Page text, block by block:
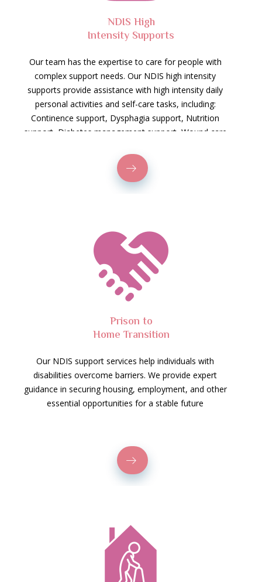
NDIS High
Intensity Supports
Our team has the expertise to care for people with
complex support needs. Our NDIS high intensity
supports provide assistance with high intensity daily
personal activities and self-care tasks, including:
Continence support, Dysphagia support, Nutrition
support, Diabetes management support, Wound care
Ventilator support, Catheter and stoma care.
Prison to
Home Transition
Our NDIS support services help individuals with
disabilities overcome barriers. We provide expert
guidance in securing housing, employment, and other
essential opportunities for a stable future